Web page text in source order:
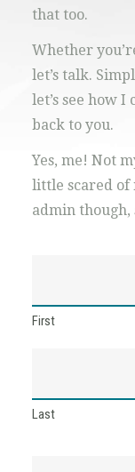
that too.
Whether
let’s talk.
let’s see how
back to you.
Yes, me! Not
little scared of
admin though,
First
Last